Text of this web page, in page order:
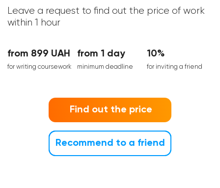
Leave a request to find out the price of work
within 1 hour
from 899 UAH
for writing coursework
from 1 day
minimum deadline
10%
for inviting a friend
Find out the price
Recommend to a friend